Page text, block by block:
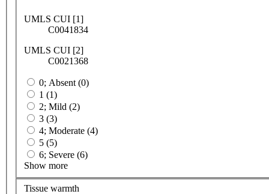
UMLS CUI [1]
C0041834
UMLS CUI [2]
C0021368
0; Absent (0)
1 (1)
2; Mild (2)
3 (3)
4; Moderate (4)
5 (5)
6; Severe (6)
Show more
Tissue warmth